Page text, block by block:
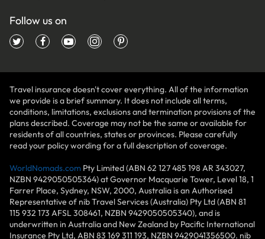
Follow us on
Travel insurance doesn't cover everything. All of the information
we provide is a brief summary. It does not include all terms,
conditions, limitations, exclusions and termination provisions of the
plans described. Coverage may not be the same or available for
residents of all countries, states or provinces. Please carefully
read your policy wording for a full description of coverage.
WorldNomads.com Pty Limited (ABN 62 127 485 198 AR 343027,
NZBN 9429050505364) at Governor Macquarie Tower, Level 18, 1
Farrer Place, Sydney, NSW, 2000, Australia is an Authorised
Representative of nib Travel Services (Australia) Pty Ltd (ABN 81
115 932 173 AFSL 308461, NZBN 9429050505340), and is
underwritten in Australia and New Zealand by Pacific International
Insurance Pty Ltd, ABN 83 169 311 193, NZBN 9429041356500. nib